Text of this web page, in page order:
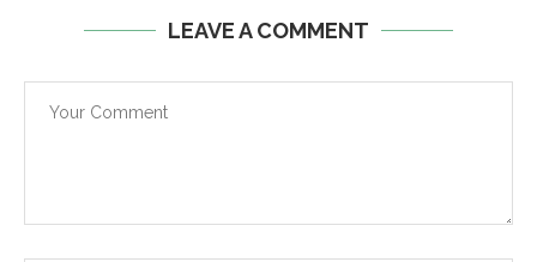
LEAVE A COMMENT